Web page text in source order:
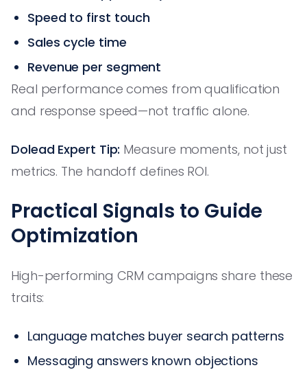
Speed to first touch
Sales cycle time
Revenue per segment
Real performance comes from qualification
and response speed—not traffic alone.
Dolead Expert Tip: Measure moments, not just
metrics. The handoff defines ROI.
Practical Signals to Guide
Optimization
High-performing CRM campaigns share these
traits:
Language matches buyer search patterns
Messaging answers known objections